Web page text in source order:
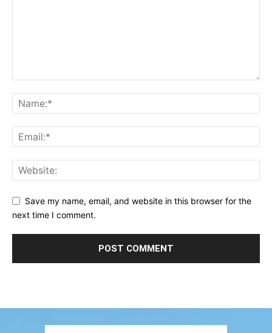
Save my name, email, and website in this browser for the
next time I comment.